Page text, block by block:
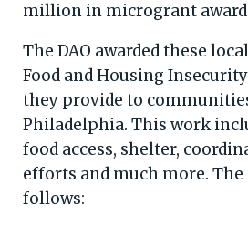
million in microgrant
The DAO awarded these
Food and Housing
they provide to
Philadelphia. This work
food access, shelter,
efforts and much more. The
follows: